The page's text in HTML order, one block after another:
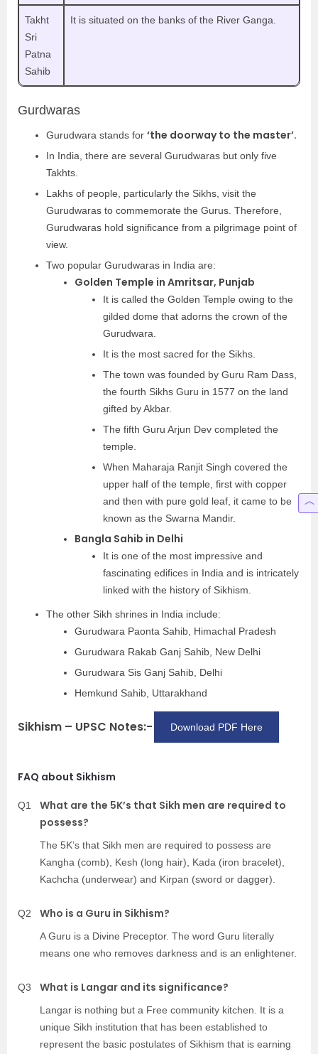
Takht
Sri
Patna
Sahib
It is situated on the banks of the River Ganga.
Gurdwaras
Gurudwara stands for ‘the doorway to the master’.
In India, there are several Gurudwaras but only five
Takhts.
Lakhs of people, particularly the Sikhs, visit the
Gurudwaras to commemorate the Gurus. Therefore,
Gurudwaras hold significance from a pilgrimage point of
view.
Two popular Gurudwaras in India are:
Golden Temple in Amritsar, Punjab
It is called the Golden Temple owing to the
gilded dome that adorns the crown of the
Gurudwara.
It is the most sacred for the Sikhs.
The town was founded by Guru Ram Dass,
the fourth Sikhs Guru in 1577 on the land
gifted by Akbar.
The fifth Guru Arjun Dev completed the
temple.
When Maharaja Ranjit Singh covered the
upper half of the temple, first with copper
and then with pure gold leaf, it came to be
known as the Swarna Mandir.
Bangla Sahib in Delhi
It is one of the most impressive and
fascinating edifices in India and is intricately
linked with the history of Sikhism.
The other Sikh shrines in India include:
Gurudwara Paonta Sahib, Himachal Pradesh
Gurudwara Rakab Ganj Sahib, New Delhi
Gurudwara Sis Ganj Sahib, Delhi
Hemkund Sahib, Uttarakhand
Sikhism – UPSC Notes:- Download PDF Here
FAQ about Sikhism
Q1
What are the 5K’s that Sikh men are required to
possess?
The 5K’s that Sikh men are required to possess are
Kangha (comb), Kesh (long hair), Kada (iron bracelet),
Kachcha (underwear) and Kirpan (sword or dagger).
Q2 Who is a Guru in Sikhism?
A Guru is a Divine Preceptor. The word Guru literally
means one who removes darkness and is an enlightener.
Q3 What is Langar and its significance?
Langar is nothing but a Free community kitchen. It is a
unique Sikh institution that has been established to
represent the basic postulates of Sikhism that is earning